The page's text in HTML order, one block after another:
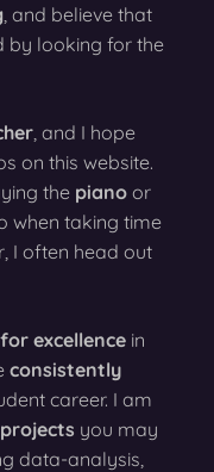
, and believe that
by looking for the
, and I hope
on this website.
the piano or
when taking time
I often head out
excellence in
consistently
career. I am
you may
data-analysis,